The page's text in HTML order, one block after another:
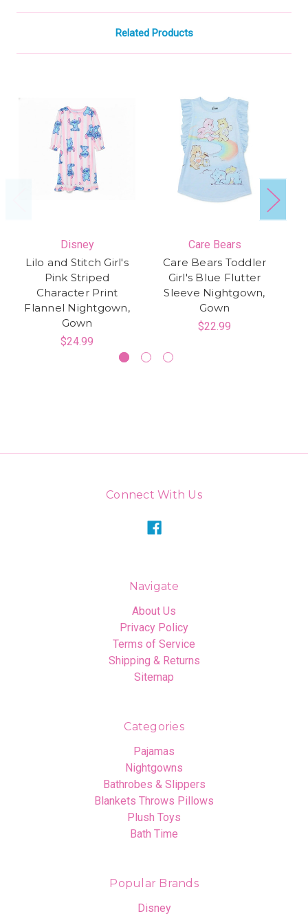
Related Products
Disney
Lilo and Stitch Girl's
Pink Striped
Character Print
Flannel Nightgown,
Gown
$24.99
Care Bears
Care Bears Toddler
Girl's Blue Flutter
Sleeve Nightgown,
Gown
$22.99
Connect With Us
Navigate
About Us
Privacy Policy
Terms of Service
Shipping & Returns
Sitemap
Categories
Pajamas
Nightgowns
Bathrobes & Slippers
Blankets Throws Pillows
Plush Toys
Bath Time
Popular Brands
Disney